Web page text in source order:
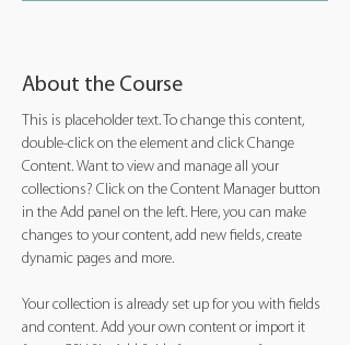
About the Course
This is placeholder text. To change this content,
double-click on the element and click Change
Content. Want to view and manage all your
collections? Click on the Content Manager button
in the Add panel on the left. Here, you can make
changes to your content, add new fields, create
dynamic pages and more.
Your collection is already set up for you with fields
and content. Add your own content or import it